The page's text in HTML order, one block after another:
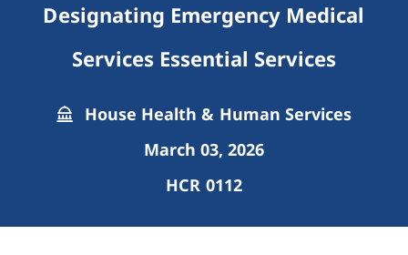
Designating Emergency Medical
Services Essential Services
House Health & Human Services
March 03, 2026
HCR 0112